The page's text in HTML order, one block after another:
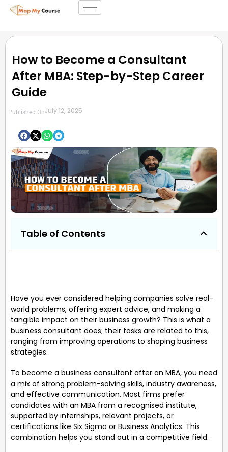
How to Become a Consultant
After MBA: Step-by-Step Career
Guide
Published OnJuly 12, 2025
Table of Contents
Have you ever considered helping companies solve real-
world problems, offering expert advice, and making a
tangible impact on their business growth? This is what a
business consultant does; their tasks are related to this,
ranging from improving operations to shaping business
strategies.
To become a business consultant after an MBA, you need
a mix of strong problem-solving skills, industry awareness,
and effective communication. Most firms prefer
candidates with an MBA from a recognised institute,
supported by internships, relevant projects, or
certifications like Six Sigma or Business Analytics. This
combination helps you stand out in a competitive field.